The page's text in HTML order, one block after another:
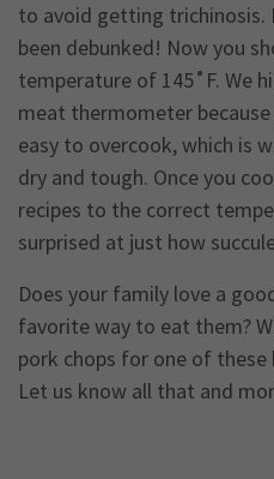
to avoid getting trichinosis.
been debunked! Now you
temperature of 145˚F. We
meat thermometer
easy to overcook, which is
dry and tough. Once you
recipes to the correct
surprised at just how
Does your family love a
favorite way to eat them?
pork chops for one of these
Let us know all that and